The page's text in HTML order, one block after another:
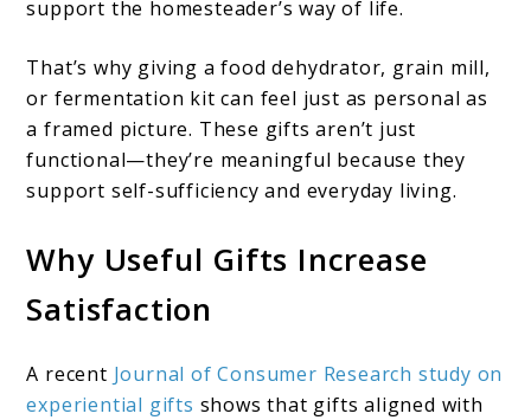
support the homesteader’s way of life.
That’s why giving a food dehydrator, grain mill,
or fermentation kit can feel just as personal as
a framed picture. These gifts aren’t just
functional—they’re meaningful because they
support self-sufficiency and everyday living.
Why Useful Gifts Increase
Satisfaction
A recent Journal of Consumer Research study on
experiential gifts shows that gifts aligned with